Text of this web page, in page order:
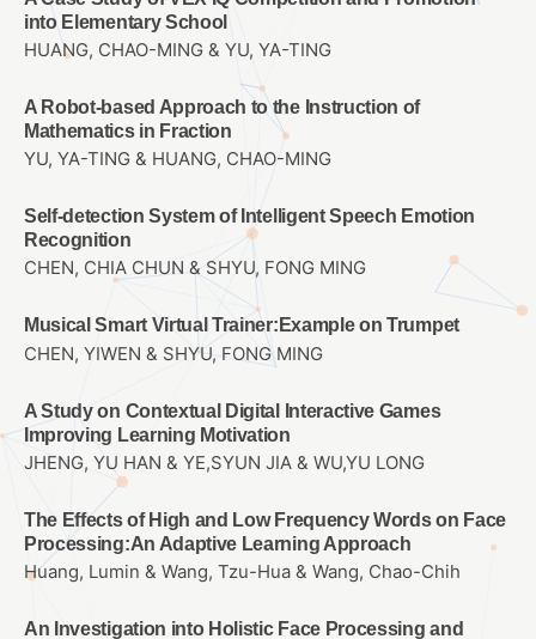
into Elementary School
HUANG, CHAO-MING & YU, YA-TING
A Robot-based Approach to the Instruction of
Mathematics in Fraction
YU, YA-TING & HUANG, CHAO-MING
Self-detection System of Intelligent Speech Emotion
Recognition
CHEN, CHIA CHUN & SHYU, FONG MING
Musical Smart Virtual Trainer:Example on Trumpet
CHEN, YIWEN & SHYU, FONG MING
A Study on Contextual Digital Interactive Games
Improving Learning Motivation
JHENG, YU HAN & YE,SYUN JIA & WU,YU LONG
The Effects of High and Low Frequency Words on Face
Processing:An Adaptive Learning Approach
Huang, Lumin & Wang, Tzu-Hua & Wang, Chao-Chih
An Investigation into Holistic Face Processing and